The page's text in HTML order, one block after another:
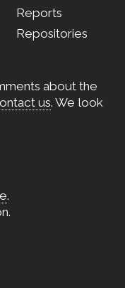
Reports
Repositories
about the
us. We look
.